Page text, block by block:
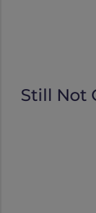
Still Not